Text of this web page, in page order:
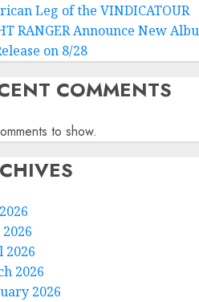
Leg of the VINDICATOUR
RANGER Announce New
on 8/28
COMMENTS
to show.
2026
2026
2026